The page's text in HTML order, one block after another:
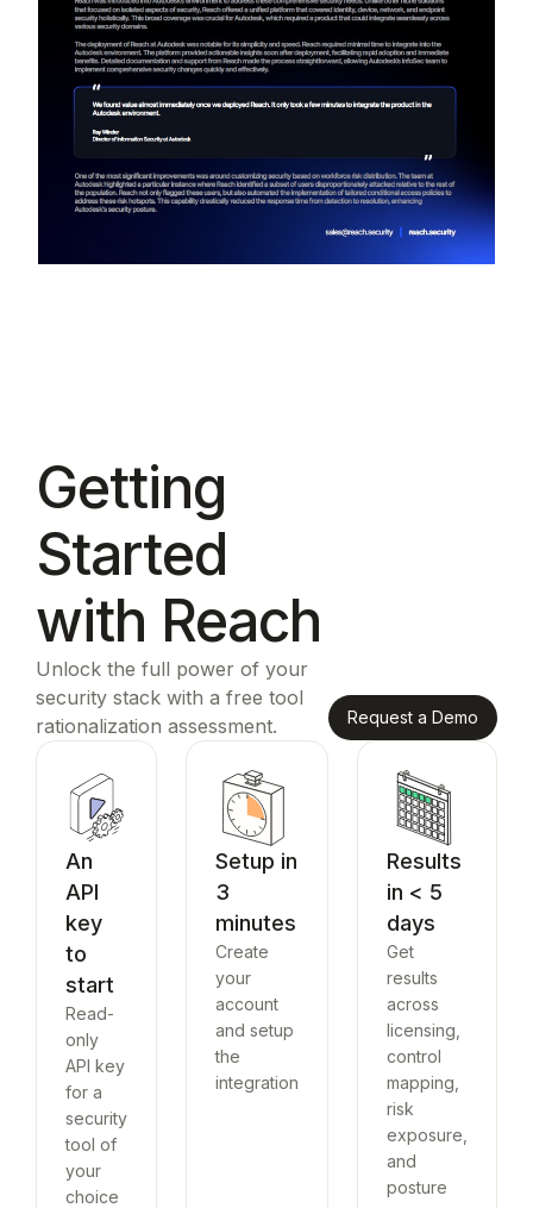
Getting
Started
with Reach
Unlock the full power of your
security stack with a free tool
rationalization assessment.
Request a Demo
An
API
key
to
start
Read-
only
API key
for a
security
tool of
your
choice
Setup in
3
minutes
Create
your
account
and setup
the
integration
Results
in < 5
days
Get
results
across
licensing,
control
mapping,
risk
exposure,
and
posture